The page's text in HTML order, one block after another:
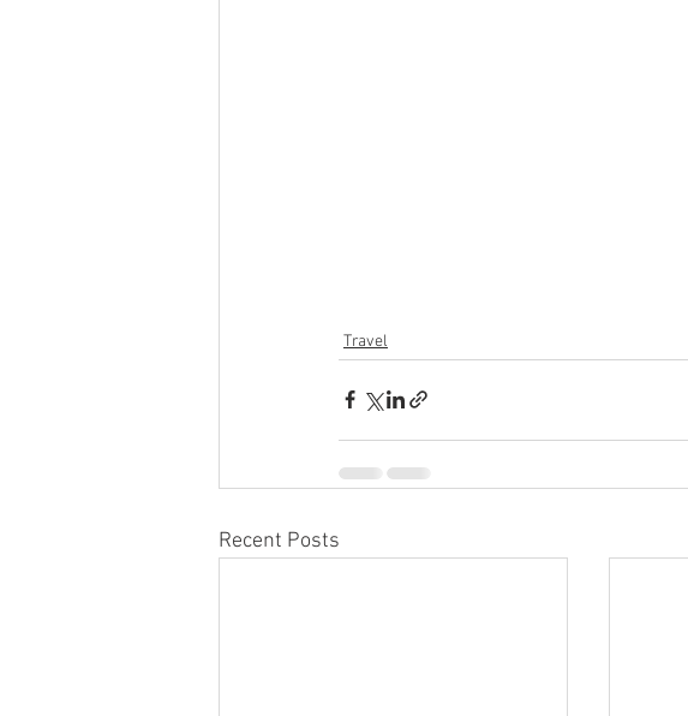
Travel
Recent Posts